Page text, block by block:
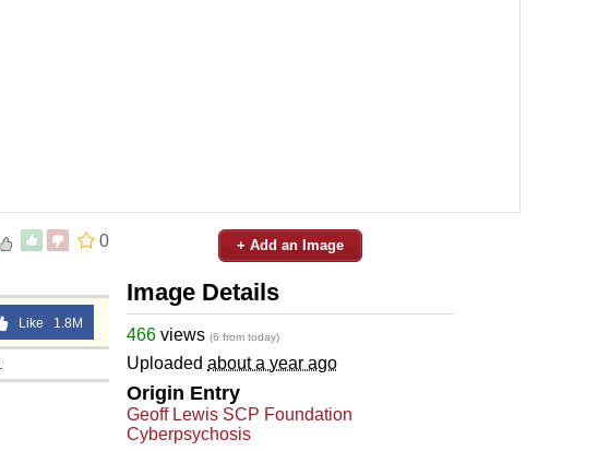
0
Like 1.8M
+ Add an Image
Image Details
466 views (6 from today)
Uploaded about a year ago
Origin Entry
Geoff Lewis SCP Foundation
Cyberpsychosis